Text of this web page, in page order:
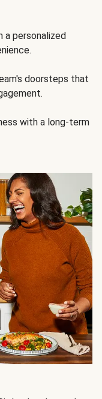
a personalized
doorsteps that
with a long-term